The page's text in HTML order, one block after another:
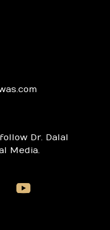
Dr. Dalal
Media.